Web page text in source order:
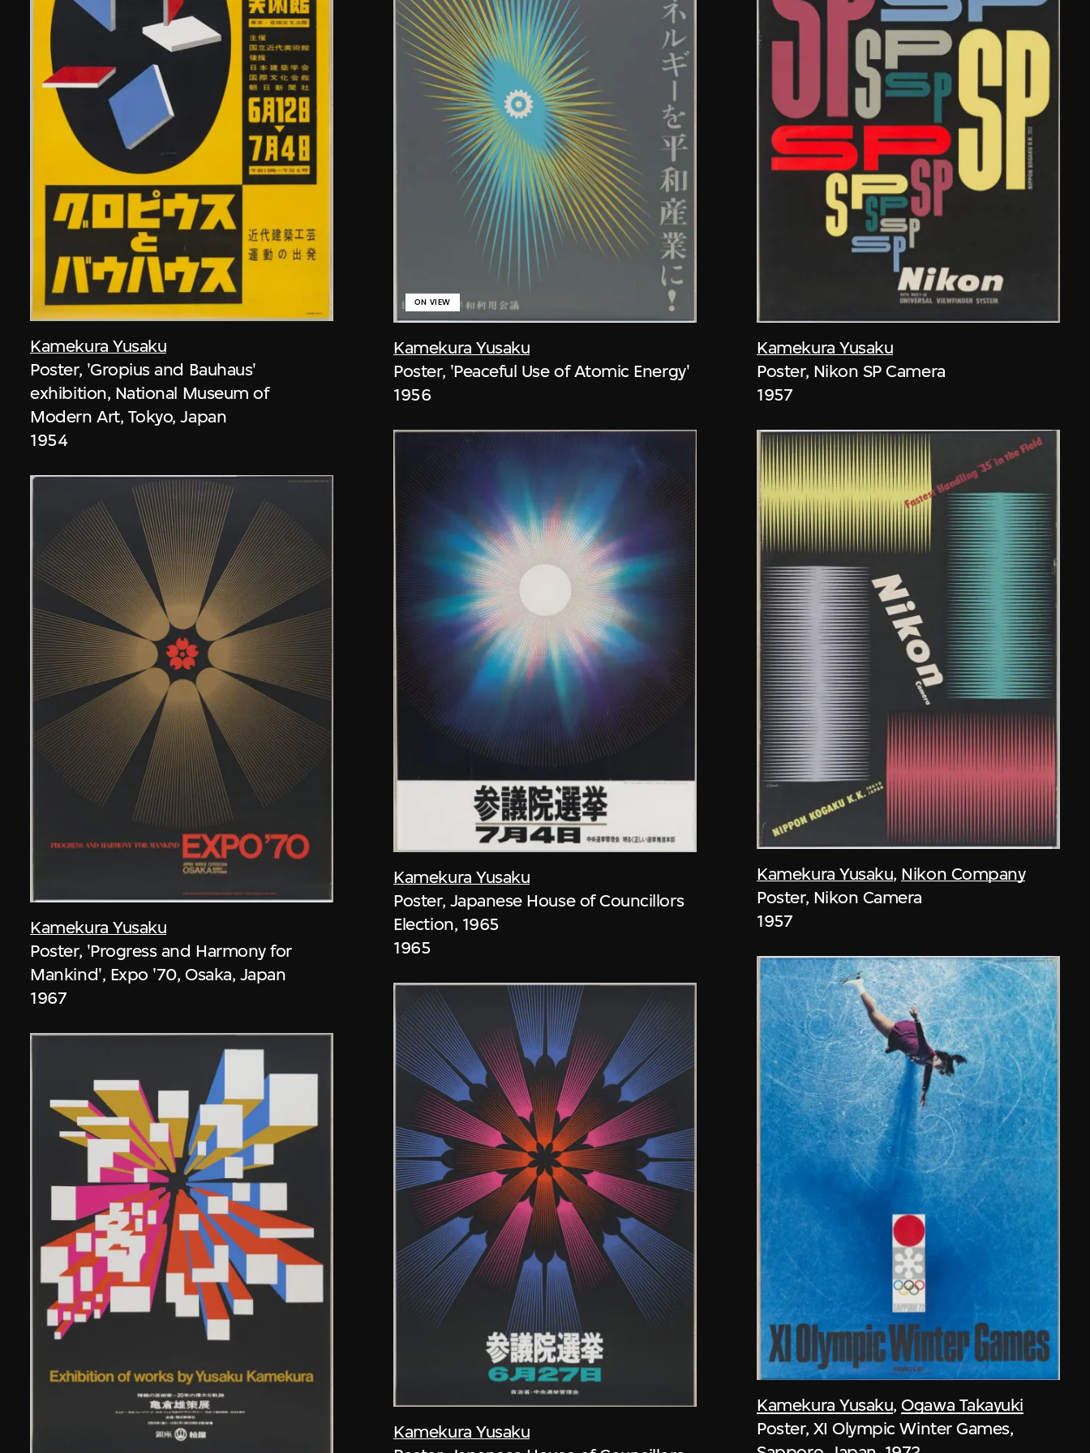
Kamekura Yusaku
Poster, 'Gropius and Bauhaus'
exhibition, National Museum of
Modern Art, Tokyo, Japan
1954
Kamekura Yusaku
Poster, 'Progress and Harmony for
Mankind', Expo '70, Osaka, Japan
1967
Kamekura Yusaku
ON VIEW
Poster, 'Peaceful Use of Atomic Energy'
1956
Kamekura Yusaku
Poster, Japanese House of Councillors
Election, 1965
1965
Kamekura Yusaku
Kamekura Yusaku
Poster, Nikon SP Camera
1957
Kamekura Yusaku, Nikon Company
Poster, Nikon Camera
1957
Kamekura Yusaku,Ogawa Takayuki
Poster, XI Olympic Winter Games,